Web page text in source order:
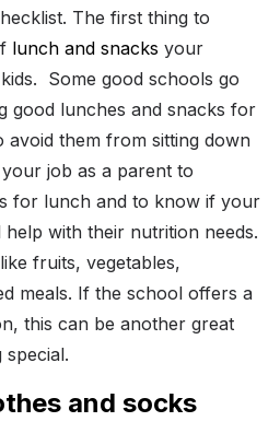
The first thing to
lunch and snacks your
Some good schools go
good lunches and snacks for
avoid them from sitting down
job as a parent to
for lunch and to know if your
help with their nutrition needs.
fruits, vegetables,
meals. If the school offers a
this can be another great
special.
and socks